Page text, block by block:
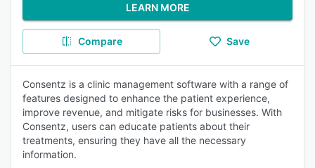
LEARN MORE
Compare Save
Consentz is a clinic management software with a range of
features designed to enhance the patient experience,
improve revenue, and mitigate risks for businesses. With
Consentz, users can educate patients about their
treatments, ensuring they have all the necessary
information.